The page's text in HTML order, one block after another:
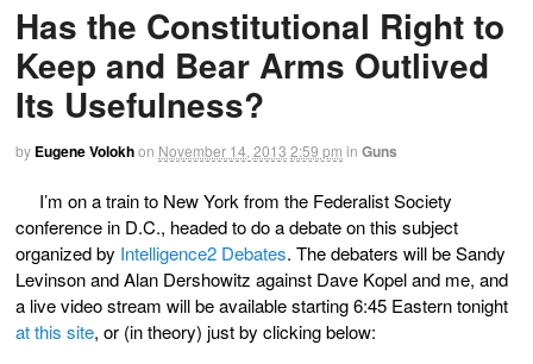
Has the Constitutional Right to
Keep and Bear Arms Outlived
Its Usefulness?
by Eugene Volokhon November 14, 2013 2:59 pm in Guns
I’m on a train to New York from the Federalist Society
conference in D.C., headed to do a debate on this subject
organized by Intelligence2 Debates. The debaters will be Sandy
Levinson and Alan Dershowitz against Dave Kopel and me, and
a live video stream will be available starting 6:45 Eastern tonight
at this site, or (in theory) just by clicking below: